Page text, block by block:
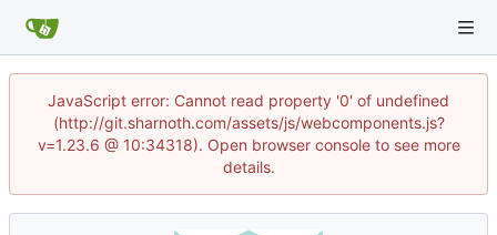
JavaScript error: Cannot read property '0' of undefined
(http://git.sharnoth.com/assets/js/webcomponents.js?
v=1.23.6 @ 10:34318). Open browser console to see more
details.